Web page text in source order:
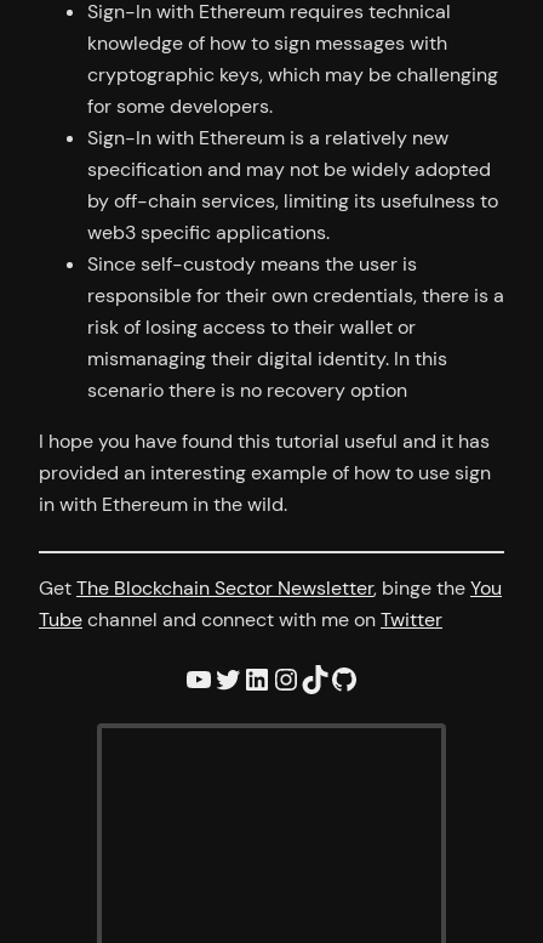
Sign-In with Ethereum requires technical
knowledge of how to sign messages with
cryptographic keys, which may be challenging
for some developers.
Sign-In with Ethereum is a relatively new
specification and may not be widely adopted
by off-chain services, limiting its usefulness to
web3 specific applications.
Since self-custody means the user is
responsible for their own credentials, there is a
risk of losing access to their wallet or
mismanaging their digital identity. In this
scenario there is no recovery option
I hope you have found this tutorial useful and it has
provided an interesting example of how to use sign
in with Ethereum in the wild.
GetThe Blockchain Sector Newsletter, binge theYou
Tubechannel and connect with me onTwitter
YouTube Twitter LinkedIn InstagramTikTok GitHub